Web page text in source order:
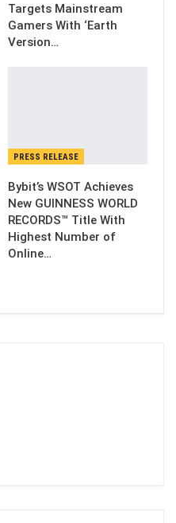
Targets Mainstream
Gamers With ‘Earth
Version…
PRESS RELEASE
Bybit’s WSOT Achieves
New GUINNESS WORLD
RECORDS™ Title With
Highest Number of
Online…